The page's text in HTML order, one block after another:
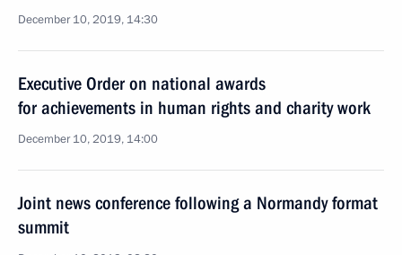
December 10, 2019, 14:30
Executive Order on national awards
for achievements in human rights and charity work
December 10, 2019, 14:00
Joint news conference following a Normandy format
summit